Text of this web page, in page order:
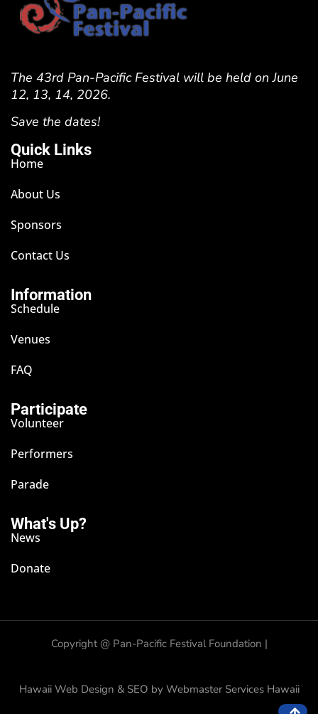
The 43rd Pan-Pacific Festival will be held on June
12, 13, 14, 2026.
Save the dates!
Quick Links
Home
About Us
Sponsors
Contact Us
Information
Schedule
Venues
FAQ
Participate
Volunteer
Performers
Parade
What's Up?
News
Donate
Copyright @ Pan-Pacific Festival Foundation |
Hawaii Web Design & SEO by Webmaster Services Hawaii